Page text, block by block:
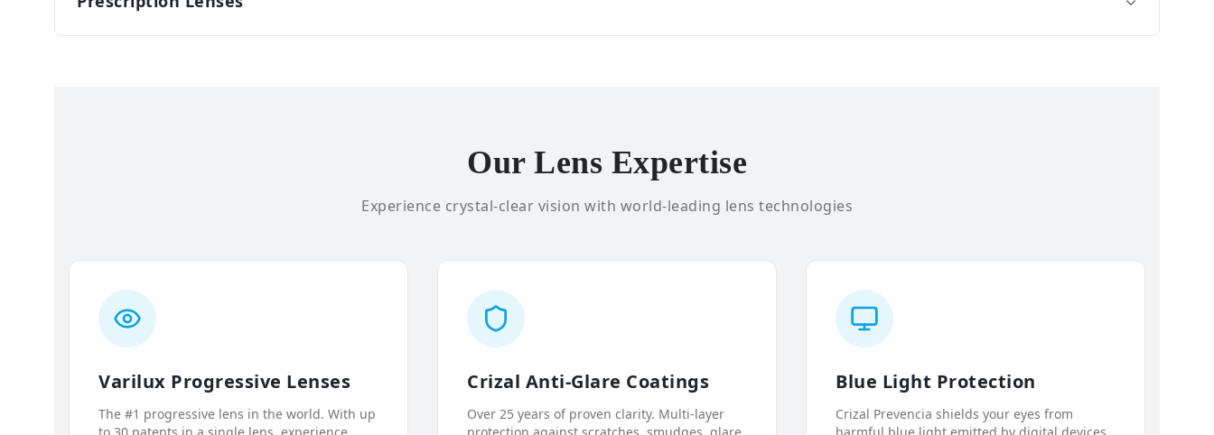
Our Lens Expertise
Experience crystal-clear vision with world-leading lens technologies
Varilux Progressive Lenses
The #1 progressive lens in the world. With up
Crizal Anti-Glare Coatings
Over 25 years of proven clarity. Multi-layer
Blue Light Protection
Crizal Prevencia shields your eyes from